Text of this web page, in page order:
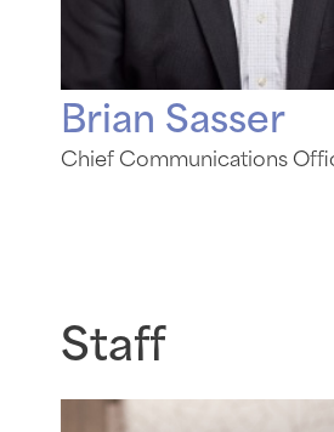
Brian Sasser
Chief Communications
Staff